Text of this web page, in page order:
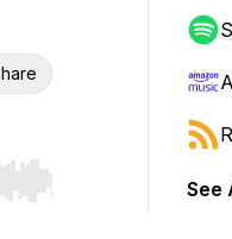
Hold shift to jumpSee